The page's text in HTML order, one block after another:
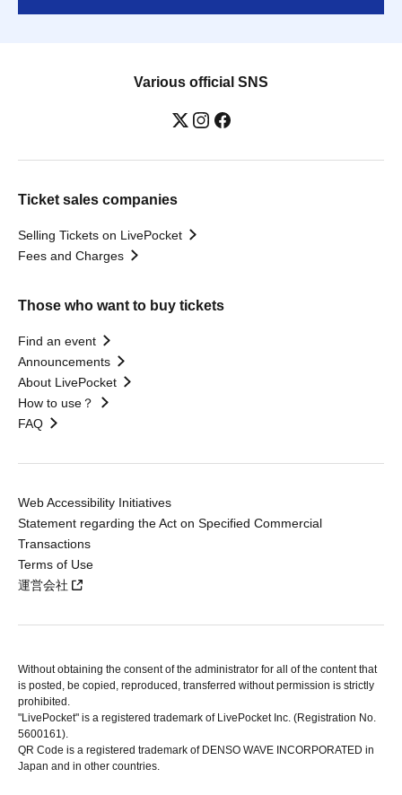
Various official SNS
Ticket sales companies
Selling Tickets on LivePocket
Fees and Charges
Those who want to buy tickets
Find an event
Announcements
About LivePocket
How to use？
FAQ
Web Accessibility Initiatives
Statement regarding the Act on Specified Commercial
Transactions
Terms of Use
運営会社
Without obtaining the consent of the administrator for all of the content that
is posted, be copied, reproduced, transferred without permission is strictly
prohibited.
"LivePocket" is a registered trademark of LivePocket Inc. (Registration No.
5600161).
QR Code is a registered trademark of DENSO WAVE INCORPORATED in
Japan and in other countries.